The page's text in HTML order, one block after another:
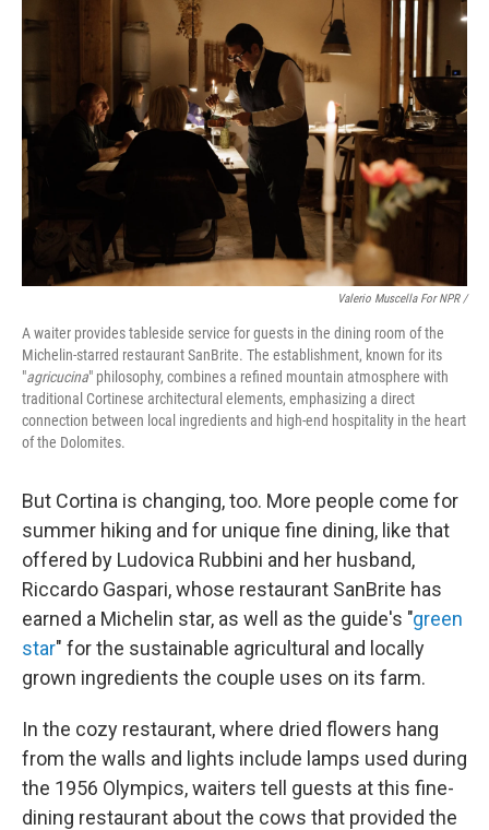
Valerio Muscella For NPR /
A waiter provides tableside service for guests in the dining room of the
Michelin-starred restaurant SanBrite. The establishment, known for its
"agricucina" philosophy, combines a refined mountain atmosphere with
traditional Cortinese architectural elements, emphasizing a direct
connection between local ingredients and high-end hospitality in the heart
of the Dolomites.
But Cortina is changing, too. More people come for
summer hiking and for unique fine dining, like that
offered by Ludovica Rubbini and her husband,
Riccardo Gaspari, whose restaurant SanBrite has
earned a Michelin star, as well as the guide's "green
star" for the sustainable agricultural and locally
grown ingredients the couple uses on its farm.
In the cozy restaurant, where dried flowers hang
from the walls and lights include lamps used during
the 1956 Olympics, waiters tell guests at this fine-
dining restaurant about the cows that provided the